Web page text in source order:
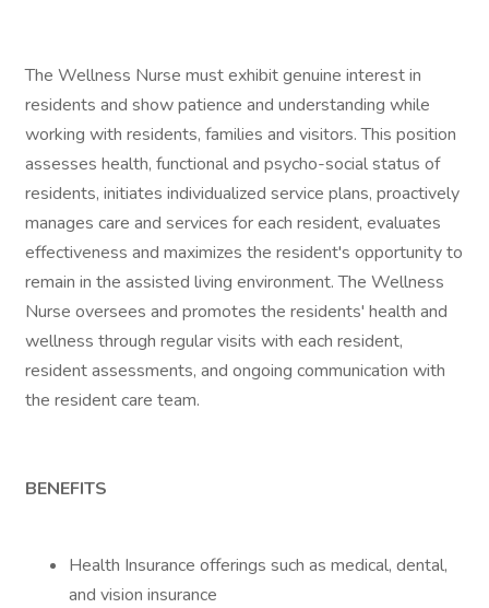
The Wellness Nurse must exhibit genuine interest in
residents and show patience and understanding while
working with residents, families and visitors. This position
assesses health, functional and psycho-social status of
residents, initiates individualized service plans, proactively
manages care and services for each resident, evaluates
effectiveness and maximizes the resident's opportunity to
remain in the assisted living environment. The Wellness
Nurse oversees and promotes the residents' health and
wellness through regular visits with each resident,
resident assessments, and ongoing communication with
the resident care team.
BENEFITS
Health Insurance offerings such as medical, dental,
and vision insurance